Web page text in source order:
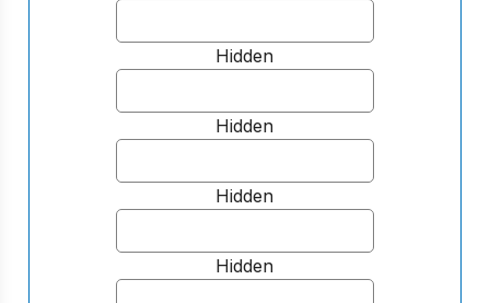
Hidden
Hidden
Hidden
Hidden